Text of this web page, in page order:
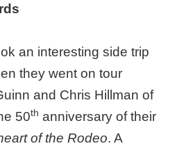
an interesting side trip
they went on tour
and Chris Hillman of
50th anniversary of their
of the Rodeo. A